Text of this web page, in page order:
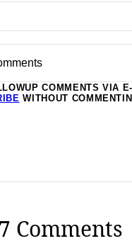
COMMENTS VIA
WITHOUT
Comments